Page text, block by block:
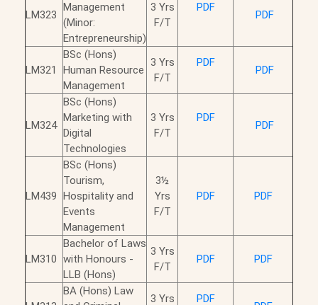
LM323
Management
(Minor:
Entrepreneurship)
3 Yrs
F/T
PDF
PDF
LM321
BSc (Hons)
Human Resource
Management
3 Yrs
F/T
PDF
PDF
LM324
BSc (Hons)
Marketing with
Digital
Technologies
3 Yrs
F/T
PDF
PDF
LM439
BSc (Hons)
Tourism,
Hospitality and
Events
Management
3½
Yrs
F/T
PDF PDF
LM310
Bachelor of Laws
with Honours -
LLB (Hons)
3 Yrs
F/T
PDF PDF
BA (Hons) Law
3 Yrs
PDF